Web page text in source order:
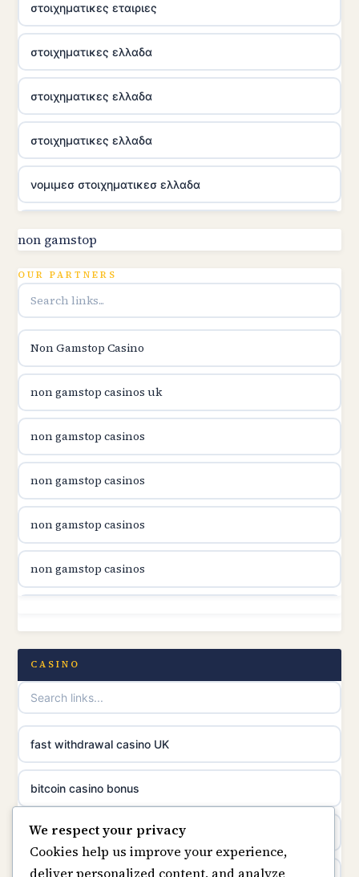
στοιχηματικες εταιριες
στοιχηματικες ελλαδα
στοιχηματικες ελλαδα
στοιχηματικες ελλαδα
νομιμεσ στοιχηματικεσ ελλαδα
online kasina hrvatska
utländska casino
online casinos
casino norge
uusimmat nettikasinot
meilleur casino en ligne
sazkove kancelare cr
non gamstop
OUR PARTNERS
Non Gamstop Casino
non gamstop casinos uk
non gamstop casinos
non gamstop casinos
non gamstop casinos
non gamstop casinos
non gamstop casinos
non gamstop casinos
non gamstop casinos
non gamstop casinos
non gamstop casinos
CASINO
fast withdrawal casino UK
bitcoin casino bonus
online casinos
We respect your privacy
Cookies help us improve your experience,
deliver personalized content, and analyze